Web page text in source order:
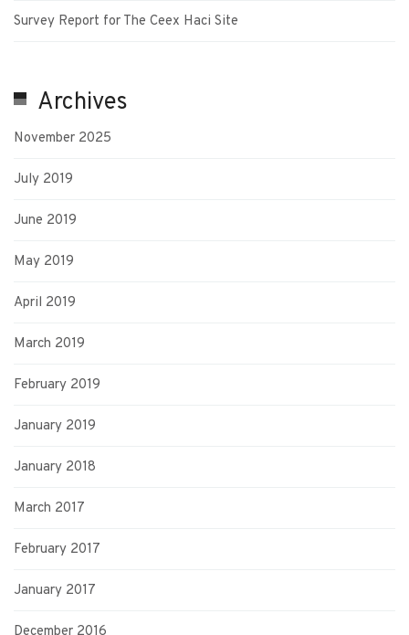
Survey Report for The Ceex Haci Site
Archives
November 2025
July 2019
June 2019
May 2019
April 2019
March 2019
February 2019
January 2019
January 2018
March 2017
February 2017
January 2017